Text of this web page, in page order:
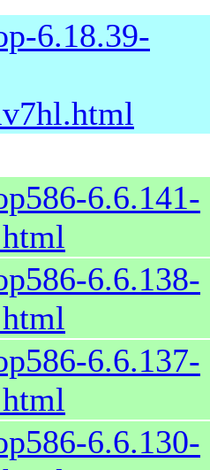
6.18.39-
6.6.141-
6.6.138-
6.6.137-
6.6.130-